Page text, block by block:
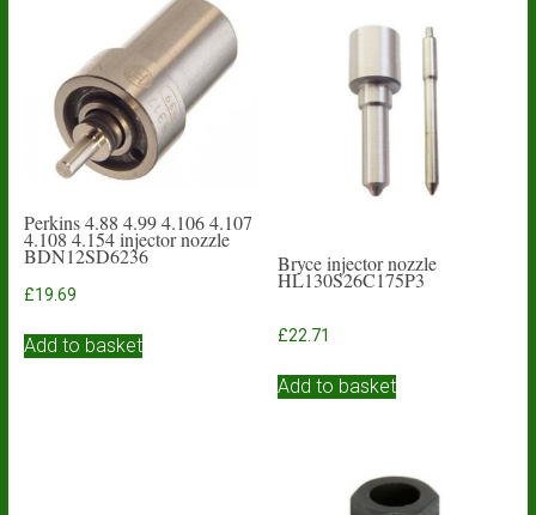
Perkins 4.88 4.99 4.106 4.107
4.108 4.154 injector nozzle
BDN12SD6236
£19.69
Add to basket
Bryce injector nozzle
HL130S26C175P3
£22.71
Add to basket